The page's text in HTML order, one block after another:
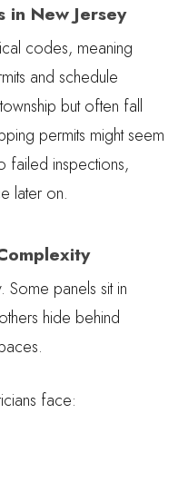
in New Jersey
codes, meaning
and schedule
but often fall
permits might seem
failed inspections,
later on.
panels sit in
hide behind
face: